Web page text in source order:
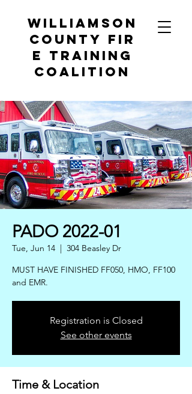
Williamson
County Fir
e Training
Coalition
PADO 2022-01
Tue, Jun 14
  |
304 Beasley Dr
MUST HAVE FINISHED FF050, HMO, FF100
and EMR.
Registration is Closed
See other events
Time & Location